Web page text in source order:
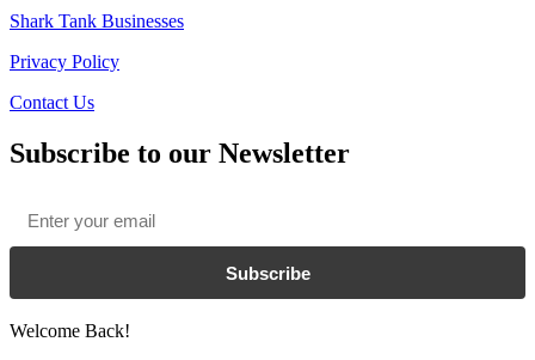
Shark Tank Businesses
Privacy Policy
Contact Us
Subscribe to our Newsletter
Subscribe
Welcome Back!